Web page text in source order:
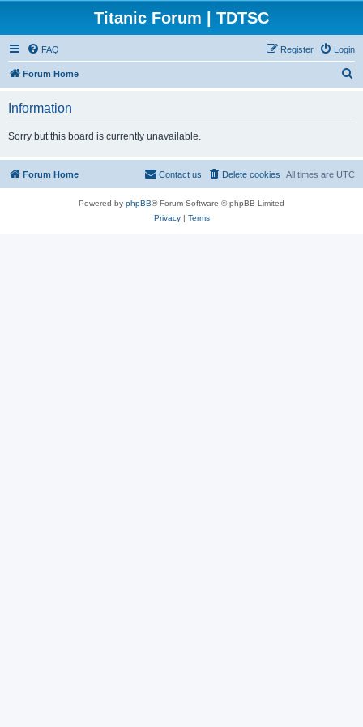
Titanic Forum | TDTSC
FAQ Login
Register
Forum Home
Information
Sorry but this board is currently unavailable.
Forum Home All times are UTC
Delete cookies
Contact us
Powered by phpBB® Forum Software © phpBB Limited
Privacy| Terms